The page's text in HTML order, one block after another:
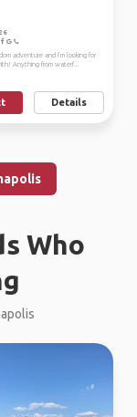
adventure and I’m looking for
Anything from waterf...
Details
Who